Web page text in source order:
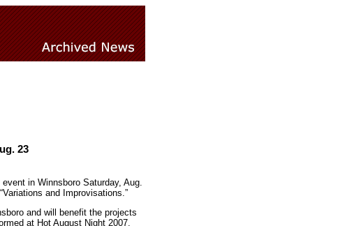
23
in Winnsboro Saturday, Aug.
and Improvisations.”
and will benefit the projects
at Hot August Night 2007.